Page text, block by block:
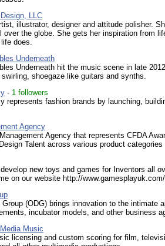
LLC
illustrator, designer and attitude polisher.
over the globe. She gets her inspiration from
does.
Underneath
Underneath hit the music scene in late
shoegaze like guitars and synths.
- 1 followers
represents fashion brands by launching,
Agency
Agency that represents CFDA
Talent across various product
new toys and games for Inventors all
on our website http://www.gamesplayuk.com/
(ODG) brings innovation to the intimate
incubator models, and other business
Music
licensing and custom scoring for film,